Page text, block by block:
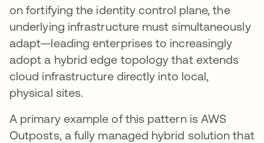
on fortifying the identity control plane, the
underlying infrastructure must simultaneously
adapt—leading enterprises to increasingly
adopt a hybrid edge topology that extends
cloud infrastructure directly into local,
physical sites.
A primary example of this pattern is AWS
Outposts, a fully managed hybrid solution that